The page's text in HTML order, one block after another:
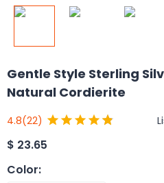
Gentle Style Sterling
Natural Cordierite
4.8(22)
$ 23.65
Color: